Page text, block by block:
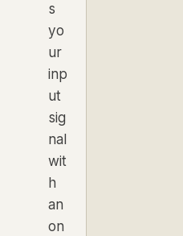
s
yo
ur
inp
ut
sig
nal
wit
h
an
on